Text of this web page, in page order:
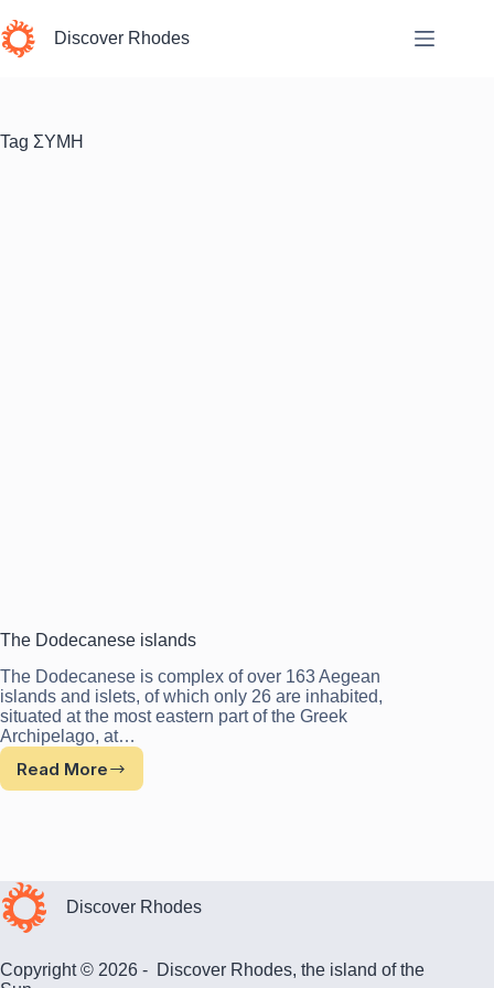
to
content
Discover Rhodes
Tag ΣΥΜΗ
The Dodecanese islands
The Dodecanese is complex of over 163 Aegean
islands and islets, of which only 26 are inhabited,
situated at the most eastern part of the Greek
Archipelago, at…
Read More
The
Discover Rhodes
Copyright © 2026 - Discover Rhodes, the island of the